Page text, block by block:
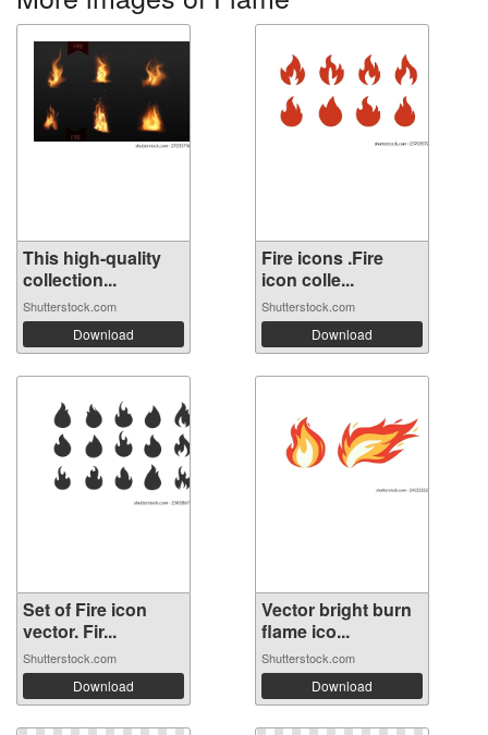
This high-quality
collection...
Shutterstock.com
Download
Fire icons .Fire
icon colle...
Shutterstock.com
Download
Set of Fire icon
vector. Fir...
Shutterstock.com
Download
Vector bright burn
flame ico...
Shutterstock.com
Download